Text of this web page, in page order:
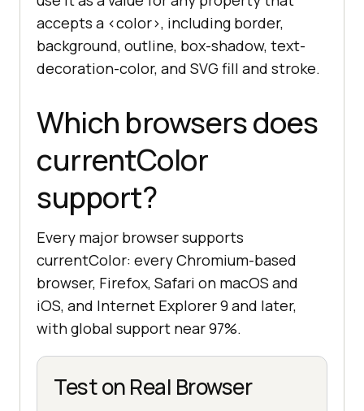
accepts a <color>, including border,
background, outline, box-shadow, text-
decoration-color, and SVG fill and stroke.
Which browsers does
currentColor
support?
Every major browser supports
currentColor: every Chromium-based
browser, Firefox, Safari on macOS and
iOS, and Internet Explorer 9 and later,
with global support near 97%.
Test on Real Browser